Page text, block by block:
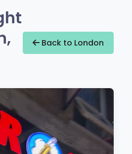
Back to London